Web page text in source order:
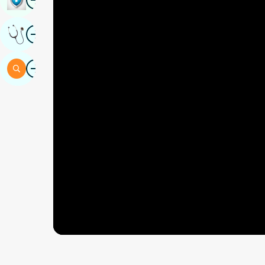
ImageGet Expert Opinion
ImageSearch